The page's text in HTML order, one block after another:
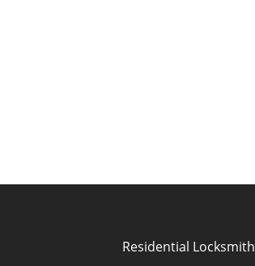
Residential Locksmith